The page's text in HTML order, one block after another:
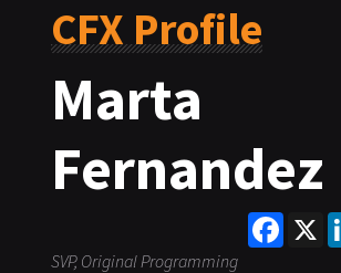
CFX Profile
Marta
Fernandez
Facebook
X
SVP, Original Programming